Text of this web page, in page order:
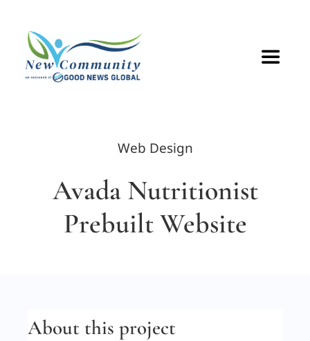
content
Toggle
VOLUNTEER
Web Design
Avada Nutritionist
Prebuilt Website
About this project